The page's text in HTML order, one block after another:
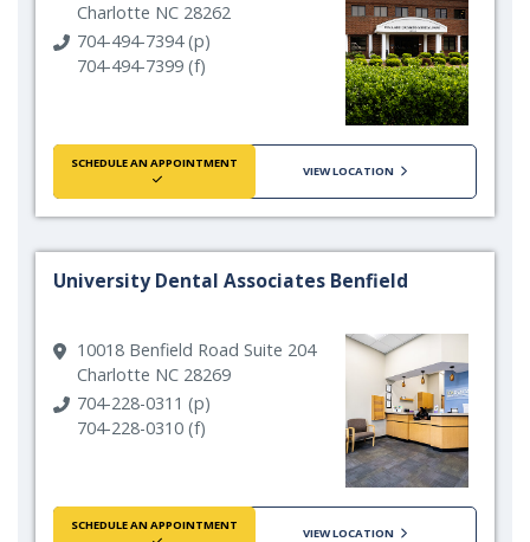
Charlotte NC 28262
704-494-7394 (p)
704-494-7399 (f)
SCHEDULE AN APPOINTMENT
VIEW LOCATION
University Dental Associates Benfield
10018 Benfield Road Suite 204
Charlotte NC 28269
704-228-0311 (p)
704-228-0310 (f)
SCHEDULE AN APPOINTMENT
VIEW LOCATION